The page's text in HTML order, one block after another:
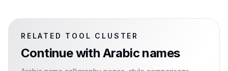
RELATED TOOL CLUSTER
Continue with Arabic names